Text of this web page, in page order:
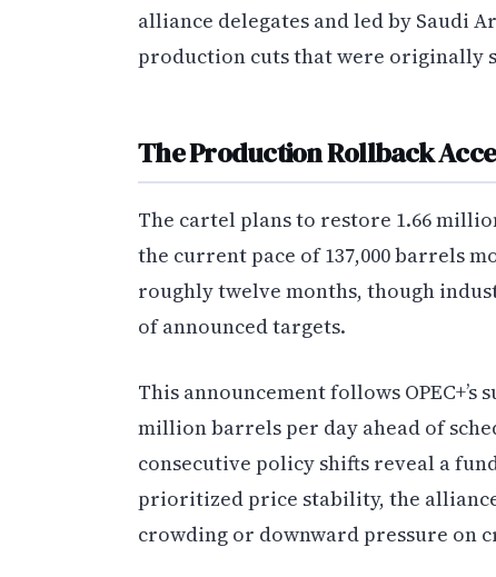
alliance delegates and led by Saudi
production cuts that were originally
The Production Rollback
The cartel plans to restore 1.66
the current pace of 137,000 barrels
roughly twelve months, though
of announced targets.
This announcement follows
million barrels per day ahead of
consecutive policy shifts reveal a
prioritized price stability, the
crowding or downward pressure on